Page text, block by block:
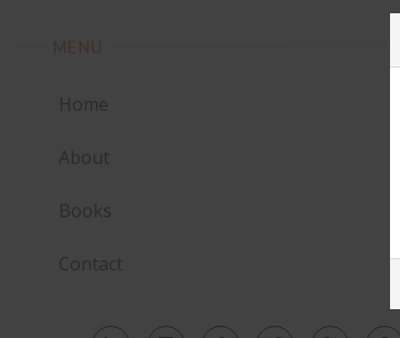
MENU
Home
About
Books
Contact